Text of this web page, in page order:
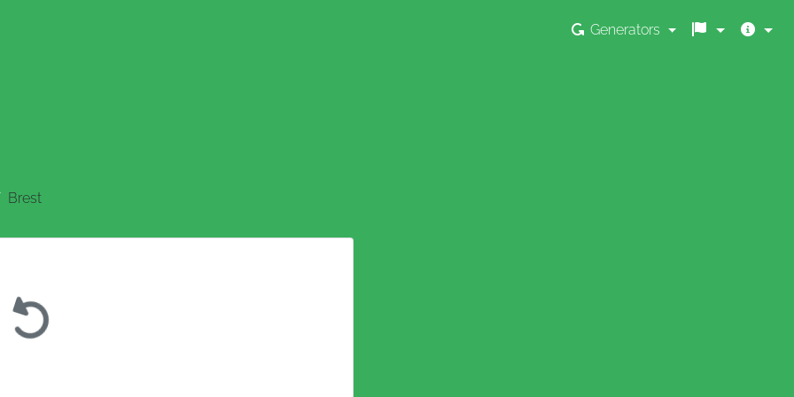
Generators
Brest